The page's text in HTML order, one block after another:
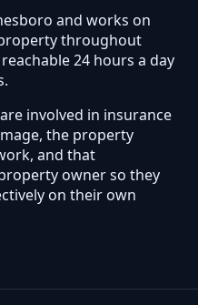
and works on
throughout
24 hours a day
involved in insurance
the property
and that
owner so they
on their own